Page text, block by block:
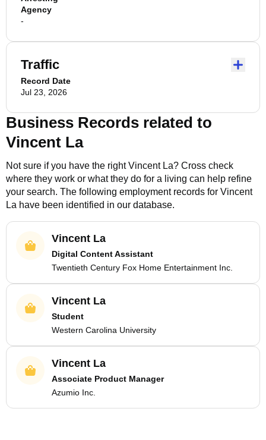
Agency
-
Traffic
Record Date
Jul 23, 2026
Business Records related to
Vincent La
Not sure if you have the rightVincent La? Cross check
where they work or what they do for a living can help refine
your search. The following employment records for Vincent
La have been identified in our database.
Vincent La
Digital Content Assistant
Twentieth Century Fox Home Entertainment Inc.
Vincent La
Student
Western Carolina University
Vincent La
Associate Product Manager
Azumio Inc.